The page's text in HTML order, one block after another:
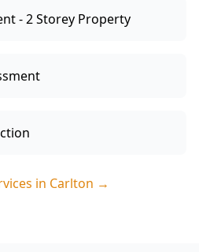
- 2 Storey Property
in Carlton →